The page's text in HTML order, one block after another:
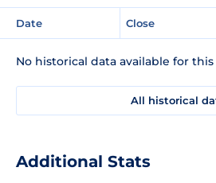
Date Close
No historical data available for this
All historical
Additional Stats